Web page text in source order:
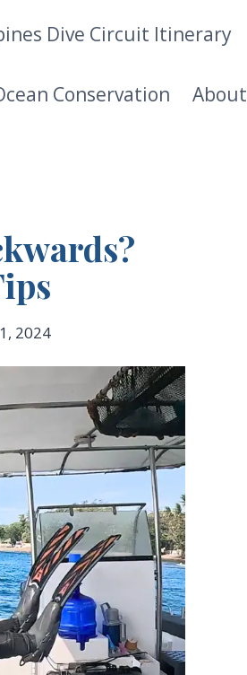
Dive Circuit Itinerary
Conservation About
2024